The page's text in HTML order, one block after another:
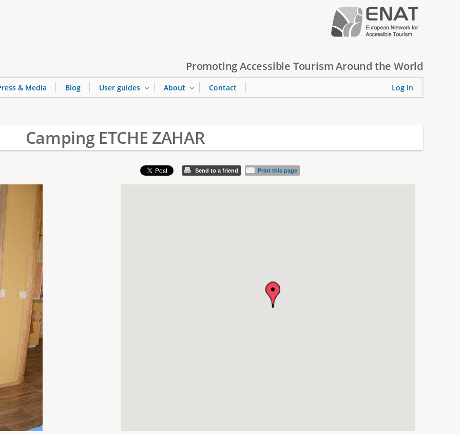
Promoting Accessible Tourism Around the World
Camping ETCHE ZAHAR
Send to a friend Print this page
& Media Blog User guides About Contact Log In